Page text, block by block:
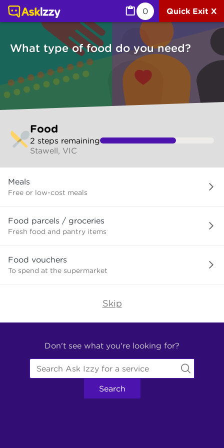
0 Quick Exit X
What type of food do you need?
to
make
selection
Food
2 steps remaining
Stawell, VIC
type
you
need?
Meals
Free or low-cost meals
Food parcels / groceries
Fresh food and pantry items
Food vouchers
To spend at the supermarket
Skip
Don't see what you're looking for?
Search
Food (Services) | Ask Izzy